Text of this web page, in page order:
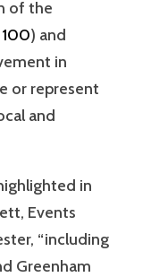
of the
) and
in
or represent
and
in
Events
“including
Greenham